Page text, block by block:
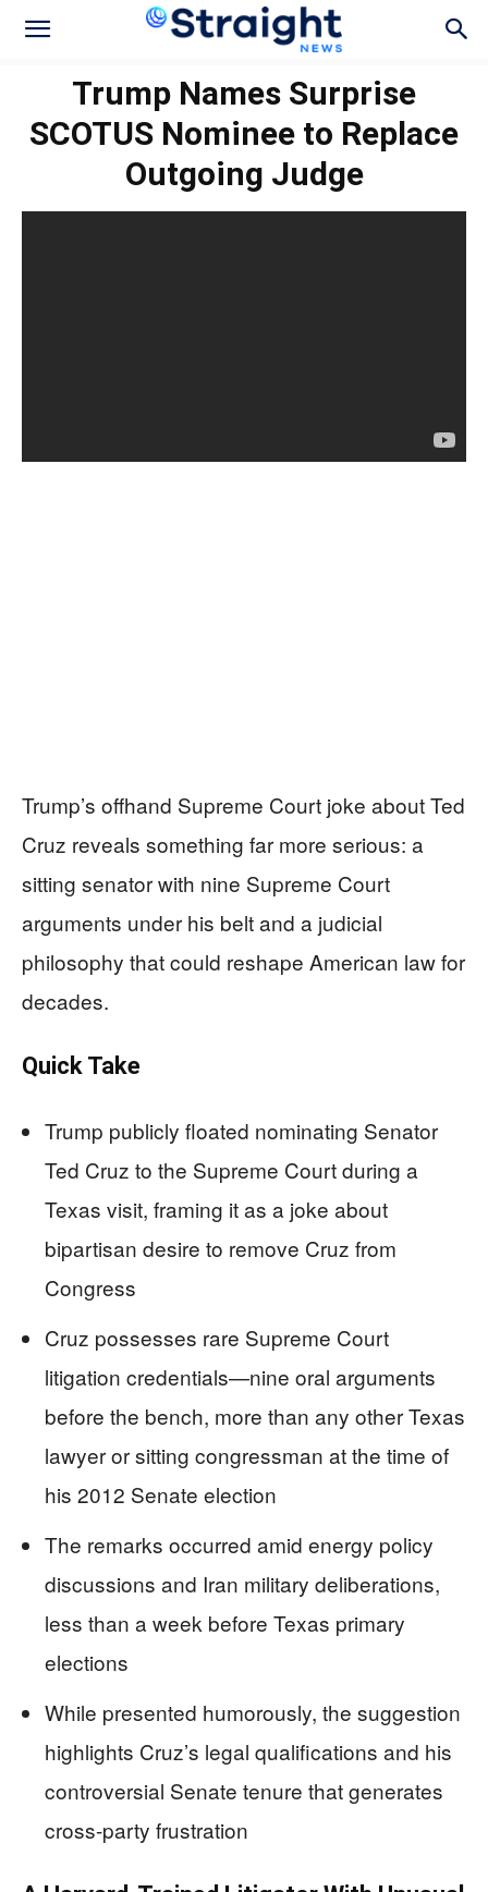
Trump Names Surprise
SCOTUS Nominee to Replace
Outgoing Judge
Trump’s offhand Supreme Court joke about Ted
Cruz reveals something far more serious: a
sitting senator with nine Supreme Court
arguments under his belt and a judicial
philosophy that could reshape American law for
decades.
Quick Take
Trump publicly floated nominating Senator
Ted Cruz to the Supreme Court during a
Texas visit, framing it as a joke about
bipartisan desire to remove Cruz from
Congress
Cruz possesses rare Supreme Court
litigation credentials—nine oral arguments
before the bench, more than any other Texas
lawyer or sitting congressman at the time of
his 2012 Senate election
The remarks occurred amid energy policy
discussions and Iran military deliberations,
less than a week before Texas primary
elections
While presented humorously, the suggestion
highlights Cruz’s legal qualifications and his
controversial Senate tenure that generates
cross-party frustration